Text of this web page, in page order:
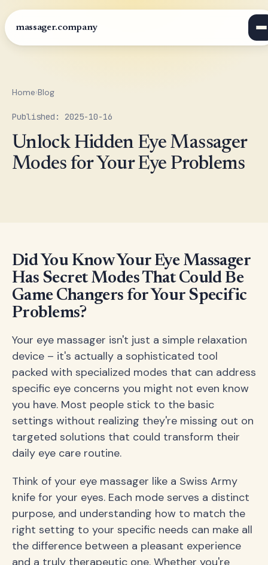
massager.company
Home›Blog
Published: 2025-10-16
Unlock Hidden Eye Massager
Modes for Your Eye Problems
Did You Know Your Eye Massager
Has Secret Modes That Could Be
Game Changers for Your Specific
Problems?
Your eye massager isn't just a simple relaxation
device – it's actually a sophisticated tool
packed with specialized modes that can address
specific eye concerns you might not even know
you have. Most people stick to the basic
settings without realizing they're missing out on
targeted solutions that could transform their
daily eye care routine.
Think of your eye massager like a Swiss Army
knife for your eyes. Each mode serves a distinct
purpose, and understanding how to match the
right setting to your specific needs can make all
the difference between a pleasant experience
and a truly therapeutic one. Whether you're